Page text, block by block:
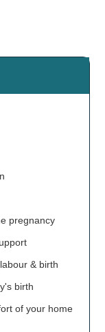
pregnancy
& birth
birth
of your home